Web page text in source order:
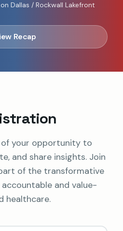
Dallas / Rockwall Lakefront
Recap
your opportunity to
and share insights. Join
of the transformative
and value-
healthcare.